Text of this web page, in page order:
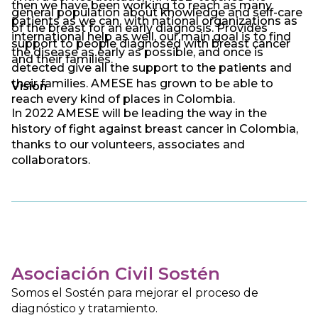
then we have been working to reach as many
patients as we can, with national organizations as
international help as well, our main goal is to find
the disease as early as possible, and once is
detected give all the support to the patients and
their families. AMESE has grown to be able to
reach every kind of places in Colombia.
general population about knowledge and self-care
of the breast for an early diagnosis. Provides
support to people diagnosed with breast cancer
and their families.
Vision
In 2022 AMESE will be leading the way in the
history of fight against breast cancer in Colombia,
thanks to our volunteers, associates and
collaborators.
Asociación Civil Sostén
Somos el Sostén para mejorar el proceso de
diagnóstico y tratamiento.